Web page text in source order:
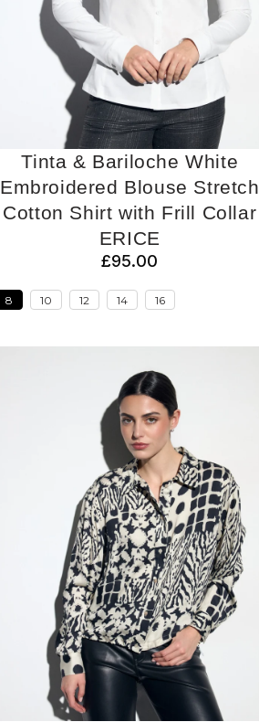
Tinta & Bariloche White
Embroidered Blouse Stretch
Cotton Shirt with Frill Collar
ERICE
£95.00
8 10 12 14 16